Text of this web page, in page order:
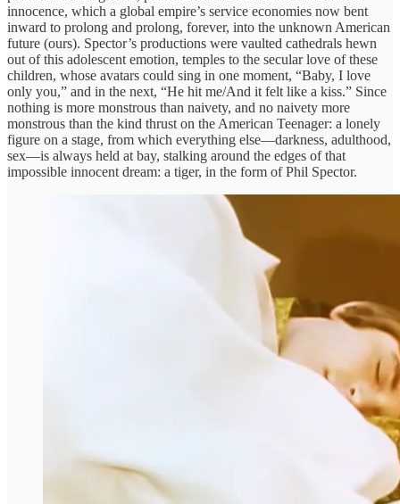
innocence, which a global empire’s service economies now bent
inward to prolong and prolong, forever, into the unknown American
future (ours). Spector’s productions were vaulted cathedrals hewn
out of this adolescent emotion, temples to the secular love of these
children, whose avatars could sing in one moment, “Baby, I love
only you,” and in the next, “He hit me/And it felt like a kiss.” Since
nothing is more monstrous than naivety, and no naivety more
monstrous than the kind thrust on the American Teenager: a lonely
figure on a stage, from which everything else—darkness, adulthood,
sex—is always held at bay, stalking around the edges of that
impossible innocent dream: a tiger, in the form of Phil Spector.